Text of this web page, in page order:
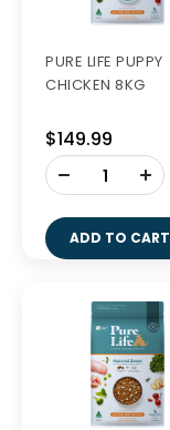
PURE LIFE PUPPY
CHICKEN 8KG
$149.99
-
ADD TO CART